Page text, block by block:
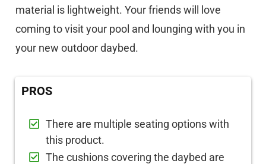
material is lightweight. Your friends will love
coming to visit your pool and lounging with you in
your new outdoor daybed.
PROS
There are multiple seating options with
this product.
The cushions covering the daybed are